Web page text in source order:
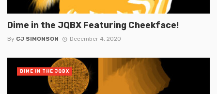
Dime in the JQBX Featuring Cheekface!
By CJ SIMONSON December 4, 2020
DIME IN THE JQBX